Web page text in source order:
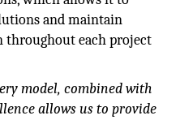
and maintain
each project
model, combined with
allows us to provide